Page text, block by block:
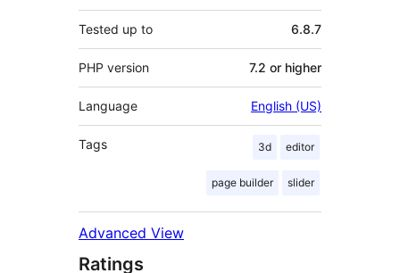
Tested up to 6.8.7
PHP version 7.2 or higher
Language English (US)
Tags 3d editor
page builder slider
Advanced View
Ratings